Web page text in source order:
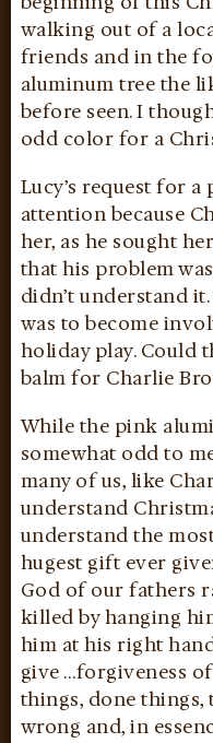
walking out of a
friends and in the
aluminum tree the
before seen. I
odd color for a
Lucy’s request for
attention because
her, as he sought
that his problem
didn’t understand
was to become
holiday play. Could
balm for Charlie
While the pink
somewhat odd to
many of us, like
understand
understand the
hugest gift ever
God of our fathers
killed by hanging
him at his right
give …forgiveness
things, done
wrong and, in